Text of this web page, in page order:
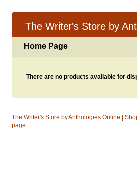
The Writer's Store by
Home Page
There are no products available for
The Writer's Store by Anthologies Online
page